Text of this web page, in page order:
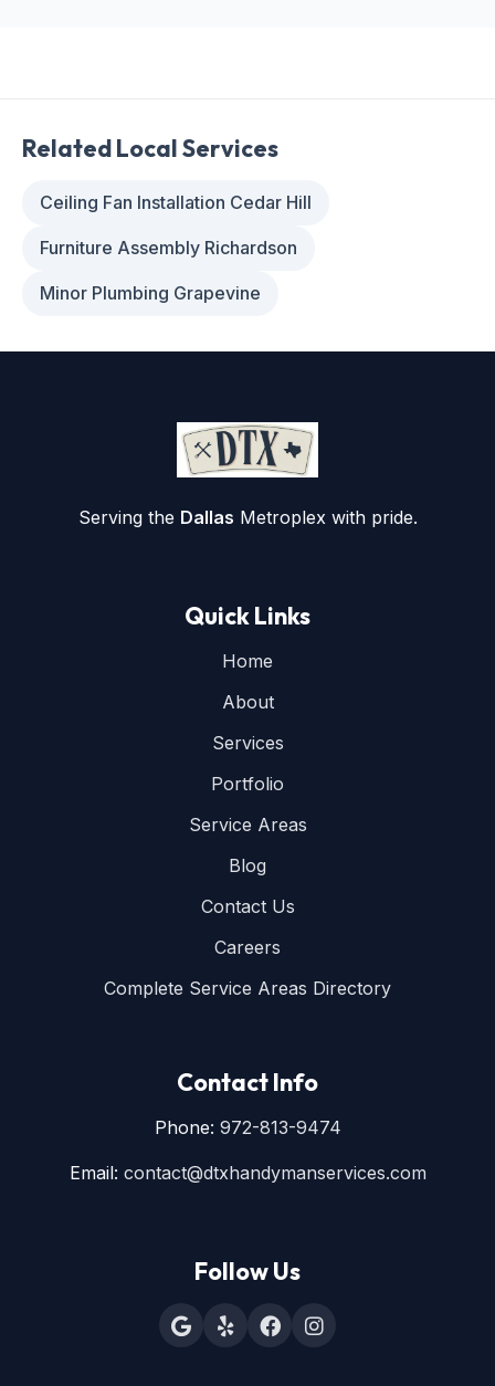
Related Local Services
Ceiling Fan Installation Cedar Hill
Furniture Assembly Richardson
Minor Plumbing Grapevine
Serving the Dallas Metroplex with pride.
Quick Links
Home
About
Services
Portfolio
Service Areas
Blog
Contact Us
Careers
Complete Service Areas Directory
Contact Info
Phone: 972-813-9474
Email: contact@dtxhandymanservices.com
Follow Us